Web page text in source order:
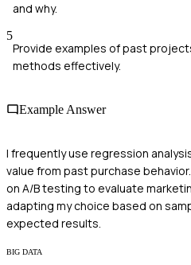
and why.
5
Provide examples of past
methods effectively.
Example Answer
I frequently use regression
value from past purchase
on A/B testing to evaluate
adapting my choice based on
expected results.
BIG DATA